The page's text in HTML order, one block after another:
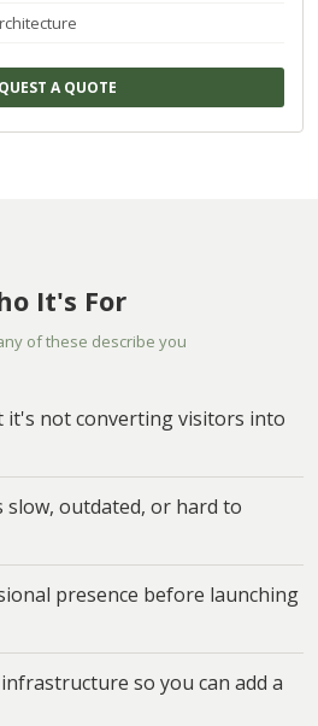
A QUOTE
It's For
of these describe you
it's not converting visitors into
slow, outdated, or hard to
presence before launching
so you can add a